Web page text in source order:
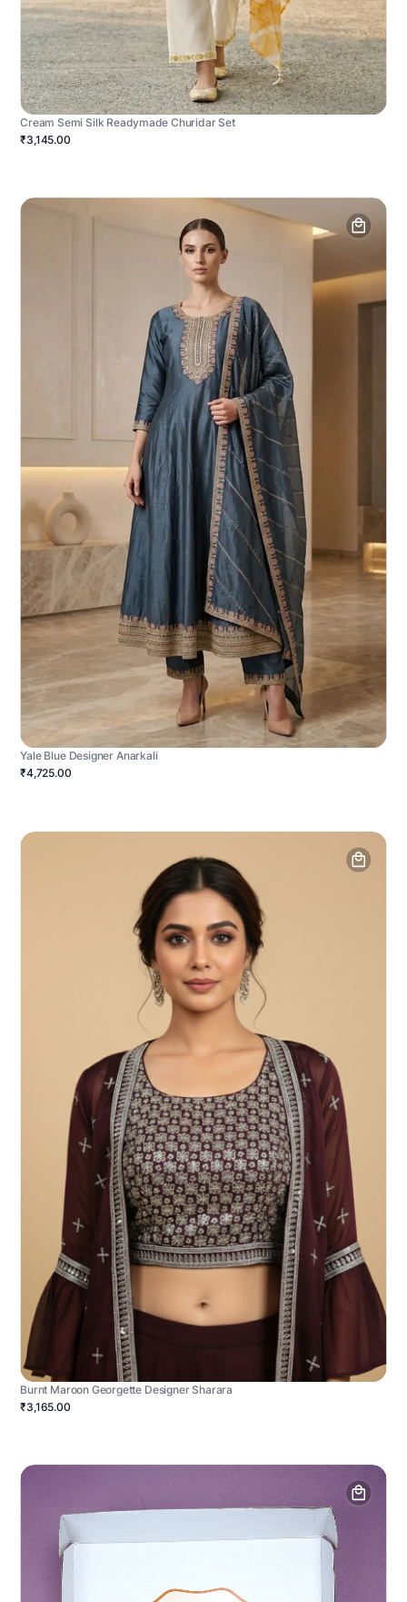
Cream Semi Silk Readymade Churidar Set
₹3,145.00
Yale Blue Designer Anarkali
₹4,725.00
Burnt Maroon Georgette Designer Sharara
₹3,165.00